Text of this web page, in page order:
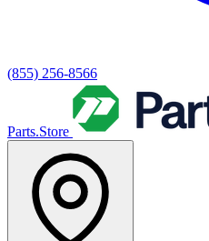
(855) 256-8566
Parts.Store